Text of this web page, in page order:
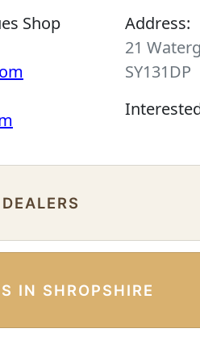
Shop
Address:
21
SY131DP
IN SHROPSHIRE